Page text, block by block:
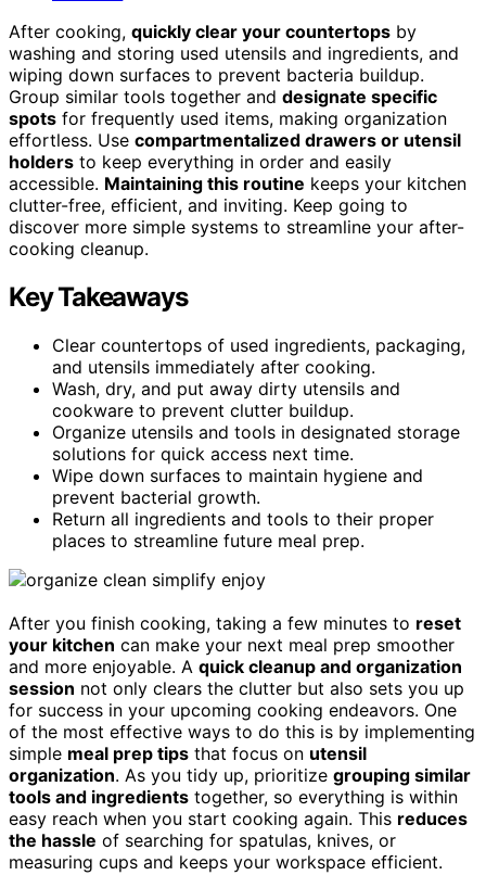
After cooking, quickly clear your countertops by
washing and storing used utensils and ingredients, and
wiping down surfaces to prevent bacteria buildup.
Group similar tools together and designate specific
spots for frequently used items, making organization
effortless. Use compartmentalized drawers or utensil
holders to keep everything in order and easily
accessible. Maintaining this routine keeps your kitchen
clutter-free, efficient, and inviting. Keep going to
discover more simple systems to streamline your after-
cooking cleanup.
Key Takeaways
Clear countertops of used ingredients, packaging,
and utensils immediately after cooking.
Wash, dry, and put away dirty utensils and
cookware to prevent clutter buildup.
Organize utensils and tools in designated storage
solutions for quick access next time.
Wipe down surfaces to maintain hygiene and
prevent bacterial growth.
Return all ingredients and tools to their proper
places to streamline future meal prep.
After you finish cooking, taking a few minutes to reset
your kitchen can make your next meal prep smoother
and more enjoyable. A quick cleanup and organization
session not only clears the clutter but also sets you up
for success in your upcoming cooking endeavors. One
of the most effective ways to do this is by implementing
simple meal prep tips that focus on utensil
organization. As you tidy up, prioritize grouping similar
tools and ingredients together, so everything is within
easy reach when you start cooking again. This reduces
the hassle of searching for spatulas, knives, or
measuring cups and keeps your workspace efficient.